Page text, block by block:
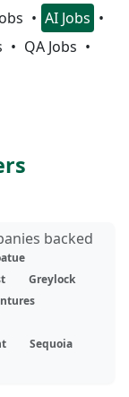
AI Jobs
QA Jobs
backed
Greylock
Sequoia